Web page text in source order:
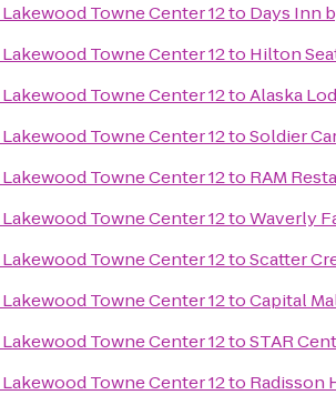
Towne Center 12to Days Inn
Towne Center 12to Hilton
Towne Center 12toAlaska
Towne Center 12toSoldier
Towne Center 12to RAM
Towne Center 12toWaverly
Towne Center 12toScatter
Towne Center 12toCapital
Towne Center 12toSTAR
Towne Center 12to Radisson